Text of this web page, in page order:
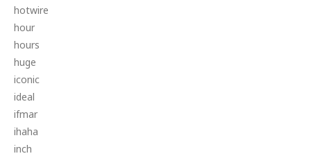
hotwire
hour
hours
huge
iconic
ideal
ifmar
ihaha
inch